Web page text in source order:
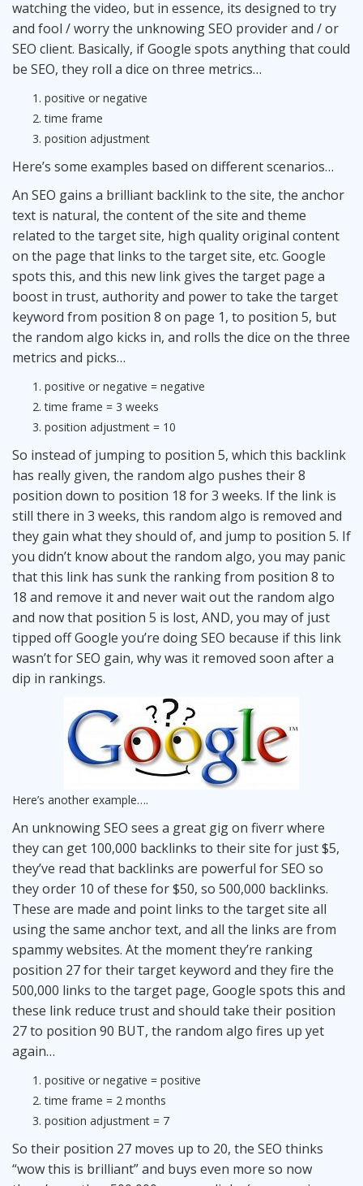
watching the video, but in essence, its designed to try
and fool / worry the unknowing SEO provider and / or
SEO client. Basically, if Google spots anything that could
be SEO, they roll a dice on three metrics…
positive or negative
time frame
position adjustment
Here’s some examples based on different scenarios…
An SEO gains a brilliant backlink to the site, the anchor
text is natural, the content of the site and theme
related to the target site, high quality original content
on the page that links to the target site, etc. Google
spots this, and this new link gives the target page a
boost in trust, authority and power to take the target
keyword from position 8 on page 1, to position 5, but
the random algo kicks in, and rolls the dice on the three
metrics and picks…
positive or negative = negative
time frame = 3 weeks
position adjustment = 10
So instead of jumping to position 5, which this backlink
has really given, the random algo pushes their 8
position down to position 18 for 3 weeks. If the link is
still there in 3 weeks, this random algo is removed and
they gain what they should of, and jump to position 5. If
you didn’t know about the random algo, you may panic
that this link has sunk the ranking from position 8 to
18 and remove it and never wait out the random algo
and now that position 5 is lost, AND, you may of just
tipped off Google you’re doing SEO because if this link
wasn’t for SEO gain, why was it removed soon after a
dip in rankings.
Here’s another example….
An unknowing SEO sees a great gig on fiverr where
they can get 100,000 backlinks to their site for just $5,
they’ve read that backlinks are powerful for SEO so
they order 10 of these for $50, so 500,000 backlinks.
These are made and point links to the target site all
using the same anchor text, and all the links are from
spammy websites. At the moment they’re ranking
position 27 for their target keyword and they fire the
500,000 links to the target page, Google spots this and
these link reduce trust and should take their position
27 to position 90 BUT, the random algo fires up yet
again…
positive or negative = positive
time frame = 2 months
position adjustment = 7
So their position 27 moves up to 20, the SEO thinks
“wow this is brilliant” and buys even more so now